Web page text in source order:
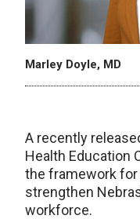
Marley Doyle, MD
A recently
Health Education
the framework
strengthen
workforce.